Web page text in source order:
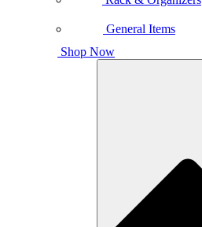
General Items
Shop Now